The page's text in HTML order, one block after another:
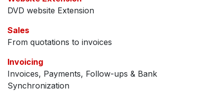
DVD website Extension
Sales
From quotations to invoices
Invoicing
Invoices, Payments, Follow-ups & Bank
Synchronization